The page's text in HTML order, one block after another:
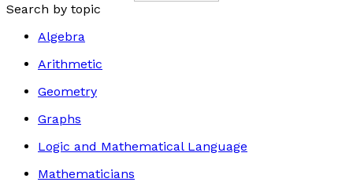
Search by topic
Algebra
Arithmetic
Geometry
Graphs
Logic and Mathematical Language
Mathematicians